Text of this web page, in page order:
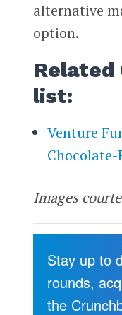
alternative
option.
Related
list:
Venture
Chocolate-
Images
Stay up to
rounds,
the